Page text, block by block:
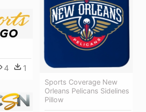
Sports Coverage New
Orleans Pelicans Sidelines
Pillow
4 1